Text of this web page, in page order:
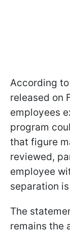
According to
released on
employees
program
that figure
reviewed,
employee
separation
The
remains the